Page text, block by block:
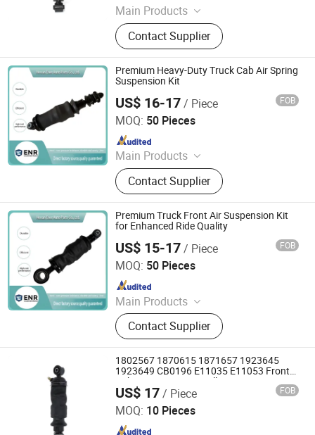
Main Products
Car Parts
Contact Supplier
Premium Heavy-Duty Truck Cab Air Spring
Suspension Kit
US$ 16-17/ Piece FOB
MOQ: 50 Pieces
Main Products
Car Parts
Contact Supplier
Henan Ener Auto Parts Co., Ltd.
Since 2024
Premium Truck Front Air Suspension Kit
for Enhanced Ride Quality
US$ 15-17/ Piece FOB
MOQ: 50 Pieces
Main Products
Car Parts
Contact Supplier
Henan Ener Auto Parts Co., Ltd.
Since 2024
1802567 1870615 1871657 1923645
1923649 CB0196 E11035 E11053 Front
Cab Suspension Air Bellow Kits
US$ 17/ Piece FOB
MOQ: 10 Pieces
Henan Anjun Auto Parts. Co., Ltd.
Since 2026